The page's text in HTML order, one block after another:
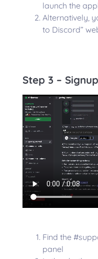
launch the
Alternatively,
to Discord”
Step 3 –
Find the
panel